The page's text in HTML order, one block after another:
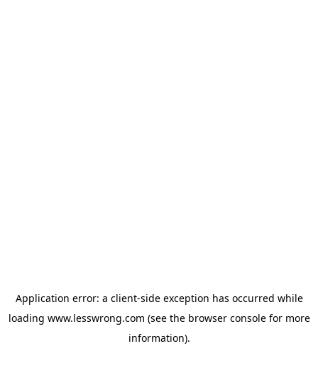
Application error: a client-side exception has occurred while
loading www.lesswrong.com (see the browser consolefor more
information).